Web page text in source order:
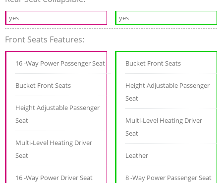
yes yes
Front Seats Features:
16 -Way Power Passenger Seat
Bucket Front Seats
Height Adjustable Passenger
Seat
Multi-Level Heating Driver
Seat
16 -Way Power Driver Seat
Bucket Front Seats
Height Adjustable Passenger
Seat
Multi-Level Heating Driver
Seat
Leather
8 -Way Power Passenger Seat